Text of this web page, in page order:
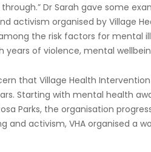
Dr Sarah gave some
activism organised by Village
the risk factors for mental
years of violence, mental
that Village Health
Starting with mental health
Parks, the organisation
and activism, VHA organised a